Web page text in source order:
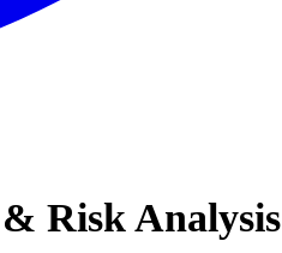
Risk Analysis